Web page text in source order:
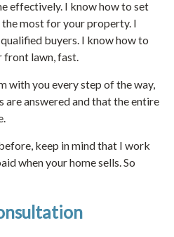
effectively. I know how to set
most for your property. I
buyers. I know how to
front lawn, fast.
with you every step of the way,
are answered and that the entire
keep in mind that I work
when your home sells. So